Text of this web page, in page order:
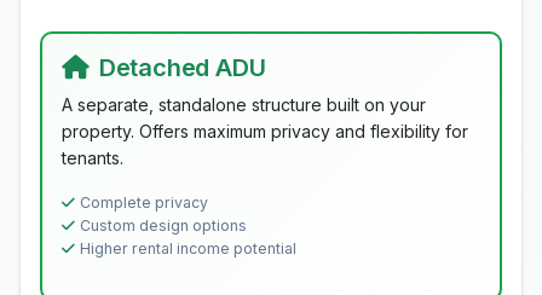
Detached ADU
A separate, standalone structure built on your
property. Offers maximum privacy and flexibility for
tenants.
Complete privacy
Custom design options
Higher rental income potential